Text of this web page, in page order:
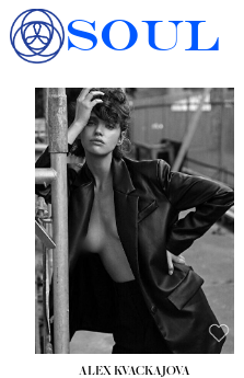
SOUL
ALEX KVACKAJOVA